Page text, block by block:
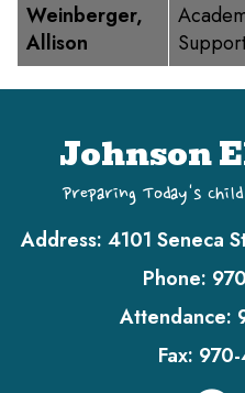
Weinberger,
Allison
Johnson
Preparing Today's
Address: 4101 Seneca
Phone:
Attendance:
Fax: